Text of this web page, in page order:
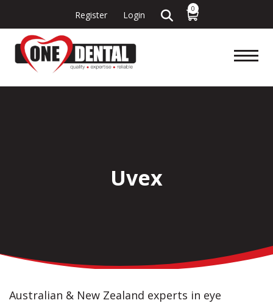
Register Login
0
Uvex
Australian & New Zealand experts in eye